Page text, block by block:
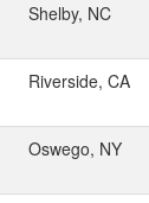
Shelby, NC
Riverside, CA
Oswego, NY